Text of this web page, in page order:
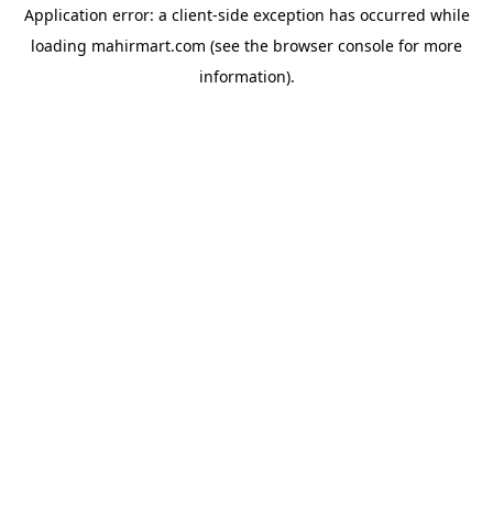
Application error: a client-side exception has occurred while
loading mahirmart.com (see the browser console for more
information).